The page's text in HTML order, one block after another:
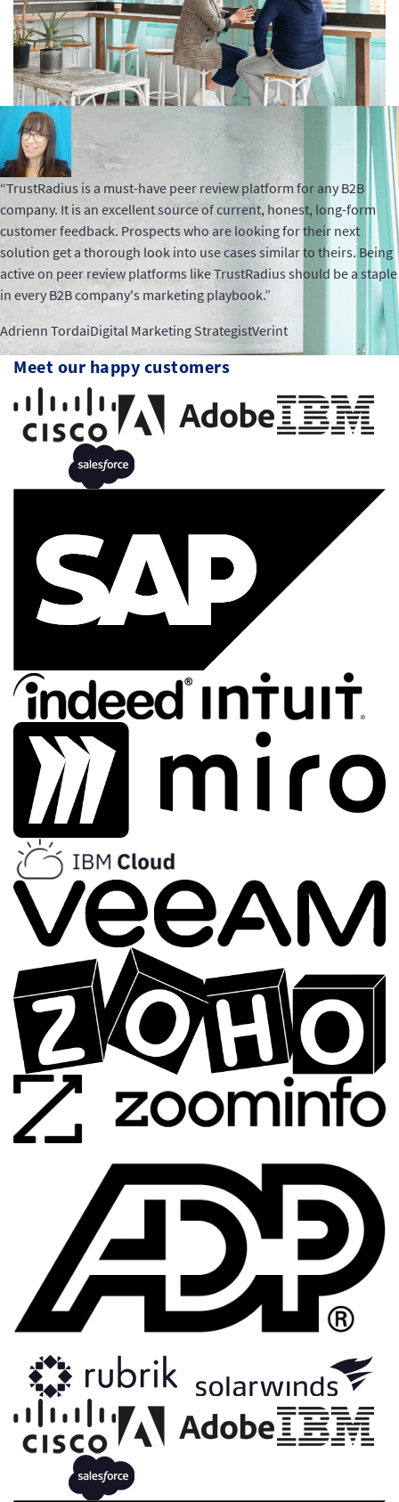
“TrustRadius is a must-have peer review platform for any B2B
company. It is an excellent source of current, honest, long-form
customer feedback. Prospects who are looking for their next
solution get a thorough look into use cases similar to theirs. Being
active on peer review platforms like TrustRadius should be a staple
in every B2B company's marketing playbook.”
Adrienn TordaiDigital Marketing StrategistVerint
Meet our happy customers